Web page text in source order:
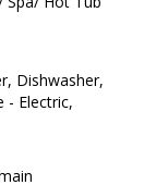
Dishwasher,
- Electric,